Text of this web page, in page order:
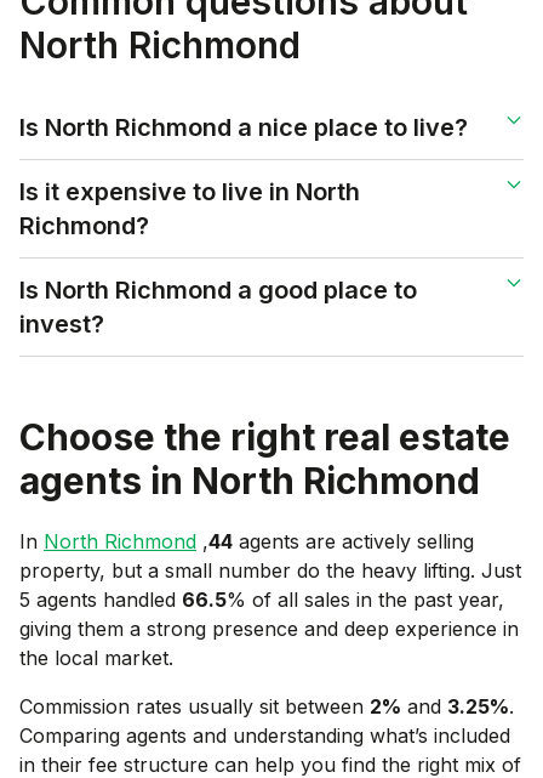
North Richmond
Is North Richmond a nice place to live?
Is it expensive to live in North
Richmond?
Is North Richmond a good place to
invest?
Choose the right real estate
agents in North Richmond
In North Richmond ,44 agents are actively selling
property, but a small number do the heavy lifting. Just
5 agents handled 66.5% of all sales in the past year,
giving them a strong presence and deep experience in
the local market.
Commission rates usually sit between 2% and 3.25%.
Comparing agents and understanding what’s included
in their fee structure can help you find the right mix of